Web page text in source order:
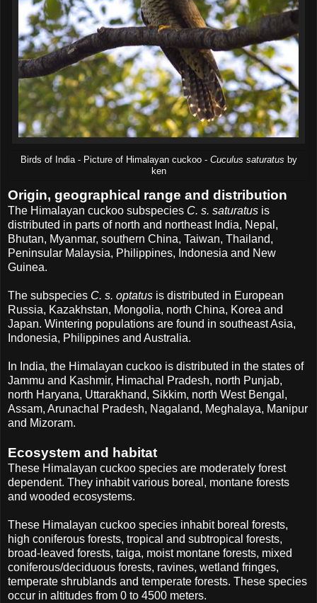
Birds of India - Picture of Himalayan cuckoo - Cuculus saturatus by
ken
Origin, geographical range and distribution
The Himalayan cuckoo subspecies C. s. saturatus is
distributed in parts of north and northeast India, Nepal,
Bhutan, Myanmar, southern China, Taiwan, Thailand,
Peninsular Malaysia, Philippines, Indonesia and New
Guinea.
The subspecies C. s. optatus is distributed in European
Russia, Kazakhstan, Mongolia, north China, Korea and
Japan. Wintering populations are found in southeast Asia,
Indonesia, Philippines and Australia.
In India, the Himalayan cuckoo is distributed in the states of
Jammu and Kashmir, Himachal Pradesh, north Punjab,
north Haryana, Uttarakhand, Sikkim, north West Bengal,
Assam, Arunachal Pradesh, Nagaland, Meghalaya, Manipur
and Mizoram.
Ecosystem and habitat
These Himalayan cuckoo species are moderately forest
dependent. They inhabit various boreal, montane forests
and wooded ecosystems.
These Himalayan cuckoo species inhabit boreal forests,
high coniferous forests, tropical and subtropical forests,
broad-leaved forests, taiga, moist montane forests, mixed
coniferous/deciduous forests, ravines, wetland fringes,
temperate shrublands and temperate forests. These species
occur in altitudes from 0 to 4500 meters.